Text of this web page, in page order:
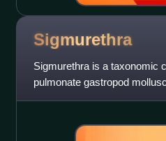
Sigmurethra
Sigmurethra is a taxonomic
pulmonate gastropod
and slugs.